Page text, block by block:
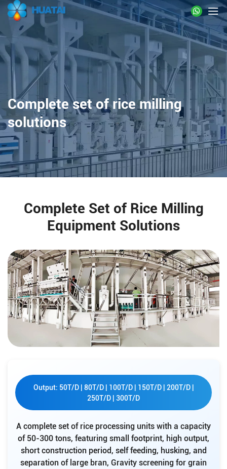
Complete set of rice milling
solutions
Complete Set of Rice Milling
Equipment Solutions
Output: 50T/D | 80T/D | 100T/D | 150T/D | 200T/D |
250T/D | 300T/D
A complete set of rice processing units with a capacity
of 50-300 tons, featuring small footprint, high output,
short construction period, self feeding, husking, and
separation of large bran, Gravity screening for grain